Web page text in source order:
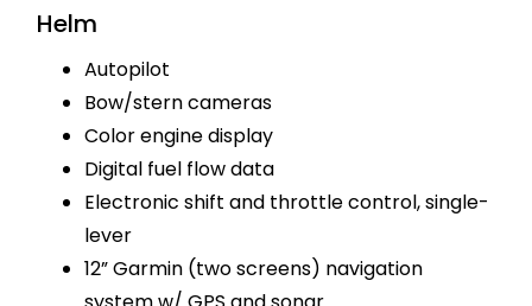
Helm
Autopilot
Bow/stern cameras
Color engine display
Digital fuel flow data
Electronic shift and throttle control, single-
lever
12” Garmin (two screens) navigation